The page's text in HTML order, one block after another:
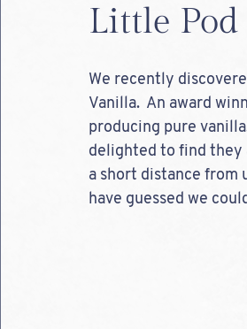
Little
We recently
Vanilla.  An award
producing pure
delighted to find they
a short distance from
have guessed we